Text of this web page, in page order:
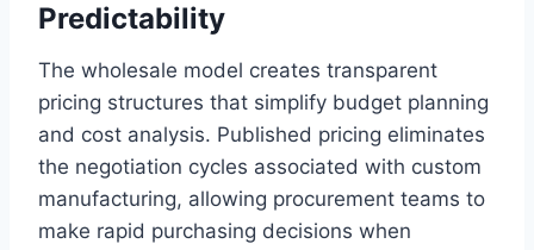
Predictability
The wholesale model creates transparent
pricing structures that simplify budget planning
and cost analysis. Published pricing eliminates
the negotiation cycles associated with custom
manufacturing, allowing procurement teams to
make rapid purchasing decisions when